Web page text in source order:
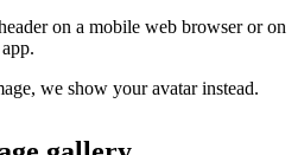
on a mobile web browser or on
we show your avatar instead.